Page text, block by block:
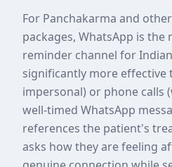
For Panchakarma and
packages, WhatsApp is the
reminder channel for
significantly more effective
impersonal) or phone calls
well-timed WhatsApp
references the patient's
asks how they are feeling